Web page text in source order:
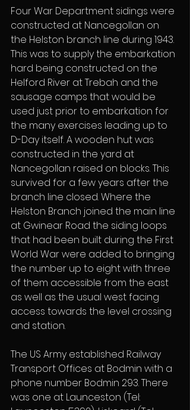
Four War Department sidings were
constructed at Nancegollan on
the Helston branch line during 1943.
This was to supply the embarkation
hard being constructed on the
Helford River at Trebah and the
sausage camps that would be
used just prior to embarkation for
the many exercises leading up to
D-Day itself. A wooden hut was
constructed in the yard at
Nancegollan raised on blocks. This
survived for a few years after the
branch line closed. Where the
Helston Branch joined the main line
at Gwinear Road the siding loops
that had been built during the First
World War were added to bringing
the number up to eight with three
of them accessible from the east
as well as the usual west facing
access towards the level crossing
and station.
The US Army established Railway
Transport Offices at Bodmin with a
phone number Bodmin 293. There
was one at Launceston (Tel: